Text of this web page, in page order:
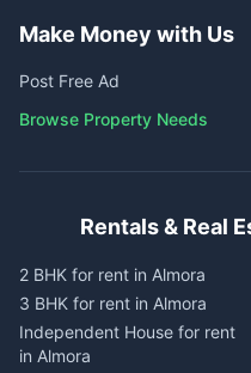
Make Money with Us
Post Free Ad
Browse Property Needs
Rentals & Real
2 BHK for rent in Almora
3 BHK for rent in Almora
Independent House for rent
in Almora